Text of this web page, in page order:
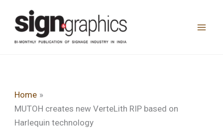
content
Home
MUTOH creates new VerteLith RIP based on
Harlequin technology